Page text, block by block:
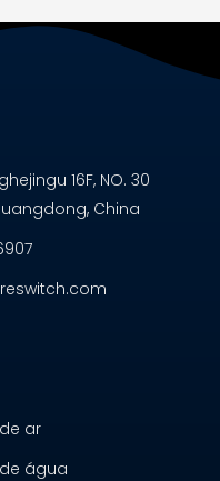
16F, NO. 30
China
ar
água